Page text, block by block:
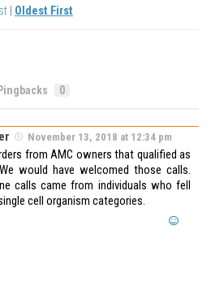
Oldest First
Pingbacks 0
November 13, 2018 at 12:34 pm
from AMC owners that qualified as
would have welcomed those calls.
calls came from individuals who fell
cell organism categories.